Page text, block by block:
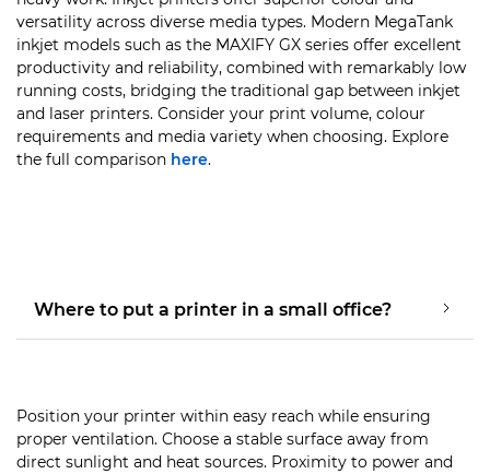
versatility across diverse media types. Modern MegaTank
inkjet models such as the MAXIFY GX series offer excellent
productivity and reliability, combined with remarkably low
running costs, bridging the traditional gap between inkjet
and laser printers. Consider your print volume, colour
requirements and media variety when choosing. Explore
the full comparison here.
Where to put a printer in a small office?
Position your printer within easy reach while ensuring
proper ventilation. Choose a stable surface away from
direct sunlight and heat sources. Proximity to power and